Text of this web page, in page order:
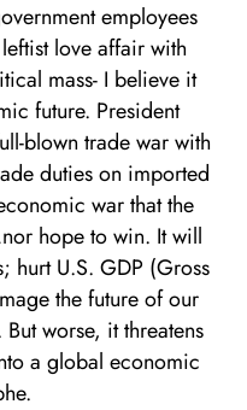
employees
love affair with
mass- I believe it
future. President
blown trade war with
duties on imported
war that the
hope to win. It will
hurt U.S. GDP (Gross
the future of our
worse, it threatens
a global economic